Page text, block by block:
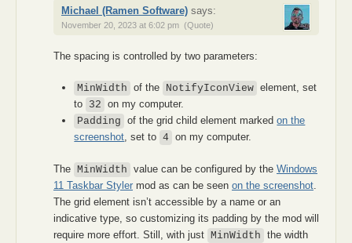
Michael (Ramen Software) says:
November 20, 2023 at 6:02 pm (Quote)
The spacing is controlled by two parameters:
MinWidth of the NotifyIconView element, set
to 32 on my computer.
Padding of the grid child element markedon the
screenshot, set to 4 on my computer.
The MinWidth value can be configured by the Windows
11 Taskbar Stylermod as can be seen on the screenshot.
The grid element isn’t accessible by a name or an
indicative type, so customizing its padding by the mod will
require more effort. Still, with just MinWidth the width